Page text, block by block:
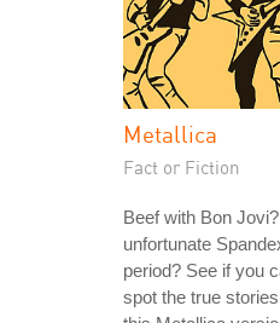
Metallica
Fact or Fiction
Beef with Bon
unfortunate
period? See if you
spot the true